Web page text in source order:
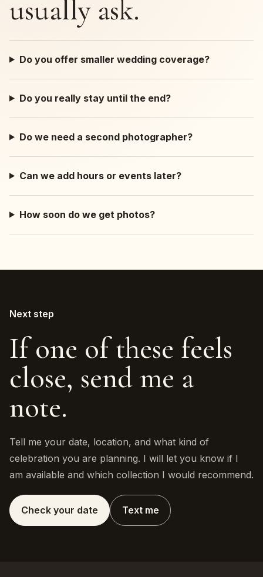
usually ask.
Do you offer smaller wedding coverage?
Do you really stay until the end?
Do we need a second photographer?
Can we add hours or events later?
How soon do we get photos?
Next step
If one of these feels
close, send me a
note.
Tell me your date, location, and what kind of
celebration you are planning. I will let you know if I
am available and which collection I would recommend.
Check your date Text me